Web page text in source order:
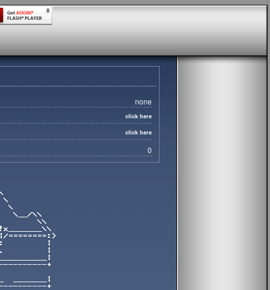
none
click here
click here
0